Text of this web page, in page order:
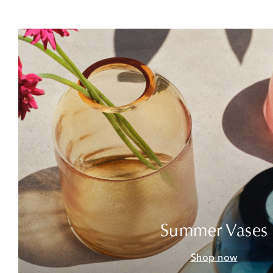
Summer Vases
Shop now